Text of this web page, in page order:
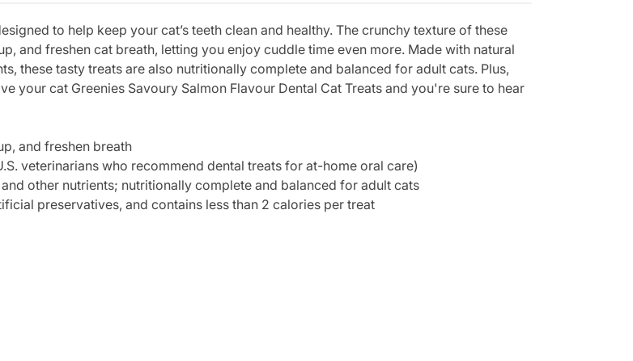
to help keep your cat’s teeth clean and healthy. The crunchy texture of these
and freshen cat breath, letting you enjoy cuddle time even more. Made with natural
these tasty treats are also nutritionally complete and balanced for adult cats. Plus,
your cat Greenies Savoury Salmon Flavour Dental Cat Treats and you're sure to hear
and freshen breath
veterinarians who recommend dental treats for at-home oral care)
other nutrients; nutritionally complete and balanced for adult cats
preservatives, and contains less than 2 calories per treat